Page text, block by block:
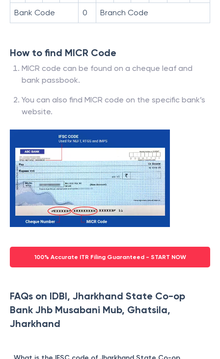
Bank Code 0 Branch Code
How to find MICR Code
MICR code can be found on a cheque leaf and
bank passbook.
You can also find MICR code on the specific bank’s
website.
100% Accurate ITR Filing Guaranteed - START NOW
FAQs on IDBI, Jharkhand State Co-op
Bank Jhb Musabani Mub, Ghatsila,
Jharkhand